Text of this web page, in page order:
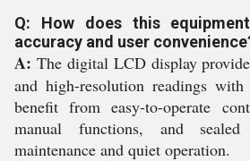
Q: How does this
accuracy and user
A: The digital LCD display
and high-resolution readings
benefit from easy-to-operate
manual functions, and
maintenance and quiet operation.